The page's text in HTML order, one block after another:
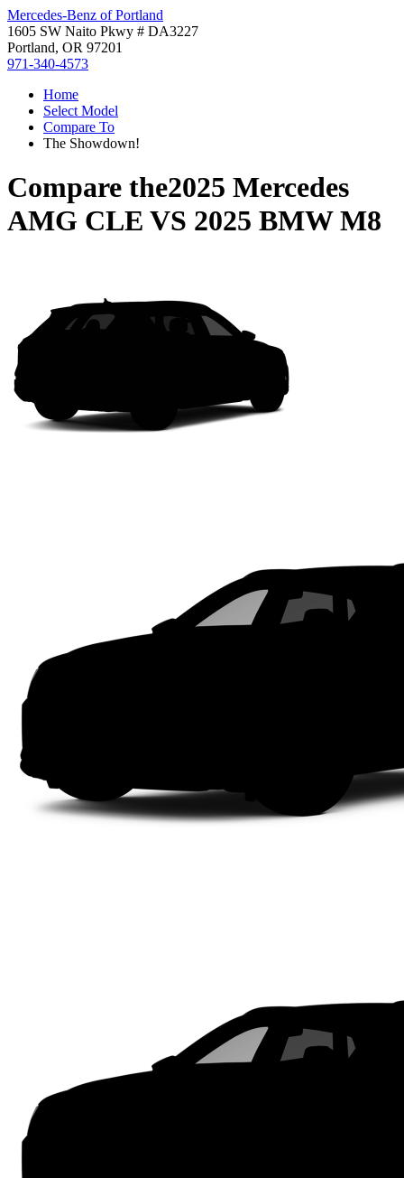
Mercedes-Benz of Portland
1605 SW Naito Pkwy # DA3227
Portland, OR 97201
971-340-4573
Home
Select Model
Compare To
The Showdown!
Compare the2025 Mercedes
AMG CLE VS 2025 BMW M8